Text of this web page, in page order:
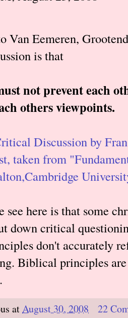
Van Eemeren,
is that
not prevent each
others viewpoints.
Discussion by
taken from
see here is that some
down critical
don't accurately
Biblical principles
atAugust 30, 2008
22